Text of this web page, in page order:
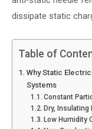
dissipate static
Table of
Why Static
Systems
Constant
Dry,
Low Humidity